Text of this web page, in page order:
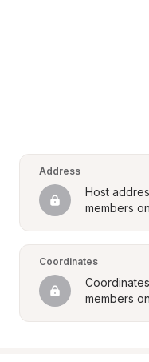
Address
Host
members
Coordinates
members